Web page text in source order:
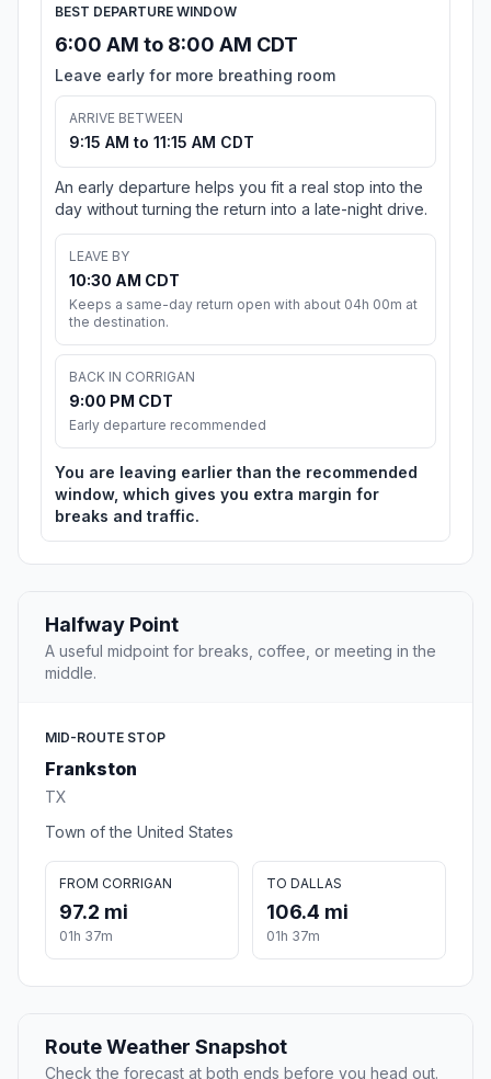
BEST DEPARTURE WINDOW
6:00 AM to 8:00 AM CDT
Leave early for more breathing room
ARRIVE BETWEEN
9:15 AM to 11:15 AM CDT
An early departure helps you fit a real stop into the
day without turning the return into a late-night drive.
LEAVE BY
10:30 AM CDT
Keeps a same-day return open with about 04h 00m at
the destination.
BACK IN CORRIGAN
9:00 PM CDT
Early departure recommended
You are leaving earlier than the recommended
window, which gives you extra margin for
breaks and traffic.
Halfway Point
A useful midpoint for breaks, coffee, or meeting in the
middle.
MID-ROUTE STOP
Frankston
TX
Town of the United States
FROM CORRIGAN
97.2 mi
01h 37m
TO DALLAS
106.4 mi
01h 37m
Route Weather Snapshot
Check the forecast at both ends before you head out.